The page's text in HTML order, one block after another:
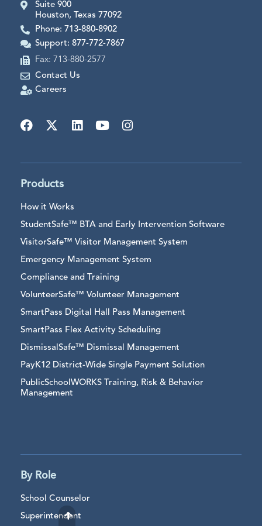
Suite 900
Houston, Texas 77092
Phone: 713-880-8902
Support: 877-772-7867
Fax: 713-880-2577
Contact Us
Careers
Products
How it Works
StudentSafe™ BTA and Early Intervention Software
VisitorSafe™ Visitor Management System
Emergency Management System
Compliance and Training
VolunteerSafe™ Volunteer Management
SmartPass Digital Hall Pass Management
SmartPass Flex Activity Scheduling
DismissalSafe™ Dismissal Management
PayK12 District-Wide Single Payment Solution
PublicSchoolWORKS Training, Risk & Behavior
Management
By Role
School Counselor
Superintendent